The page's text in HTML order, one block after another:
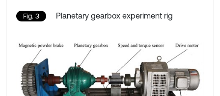
Fig. 3 Planetary gearbox experiment rig